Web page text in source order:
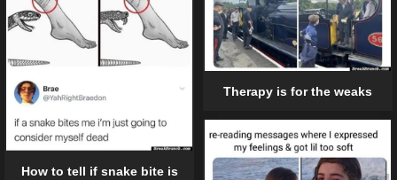
Therapy is for the weaks
How to tell if snake bite is